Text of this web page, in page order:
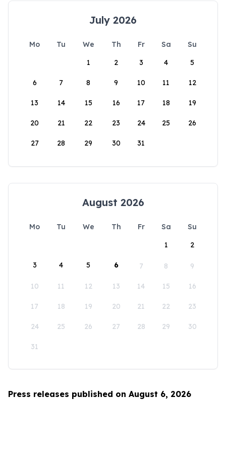
July 2026
Mo Tu We Th Fr Sa
Su
1
2 3 4 5
6 7 8 9 10 11 12
13 14 15 16 17 18 19
20 21 22 23 24 25 26
27 28 29 30 31
August 2026
Mo Tu We Th Fr Sa
Su
1
2
3 4 5 6 7 8 9
10 11 12 13 14 15 16
17 18 19 20 21 22 23
24 25 26 27 28 29 30
31
Press releases published on August 6, 2026